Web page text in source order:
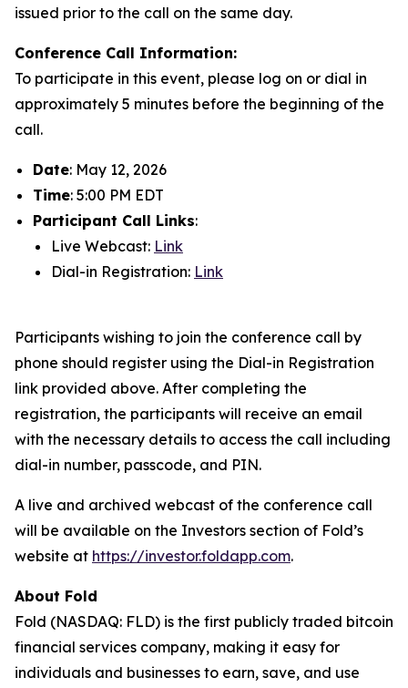
issued prior to the call on the same day.
Conference Call Information:
To participate in this event, please log on or dial in
approximately 5 minutes before the beginning of the
call.
Date: May 12, 2026
Time: 5:00 PM EDT
Participant Call Links:
Live Webcast: Link
Dial-in Registration: Link
Participants wishing to join the conference call by
phone should register using the Dial-in Registration
link provided above. After completing the
registration, the participants will receive an email
with the necessary details to access the call including
dial-in number, passcode, and PIN.
A live and archived webcast of the conference call
will be available on the Investors section of Fold’s
website at https://investor.foldapp.com.
About Fold
Fold (NASDAQ: FLD) is the first publicly traded bitcoin
financial services company, making it easy for
individuals and businesses to earn, save, and use